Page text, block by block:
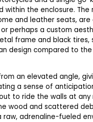
within the enclosure. The
and leather seats, are
perhaps a custom
frame and black tires,
design compared to the
an elevated angle,
a sense of
to ride the walls at any
wood and scattered
raw, adrenaline-fueled